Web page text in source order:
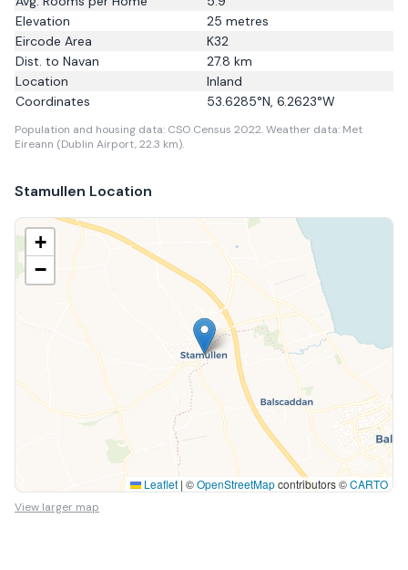
Elevation
25 metres
Eircode Area
K32
Dist. to Navan 27.8 km
Location
Inland
Coordinates
53.6285°N, 6.2623°W
Population and housing data: CSO Census 2022.Weather data: Met
Eireann (Dublin Airport, 22.3 km).
Stamullen Location
+
−
Leaflet | ©OpenStreetMapcontributors ©CARTO
View larger map